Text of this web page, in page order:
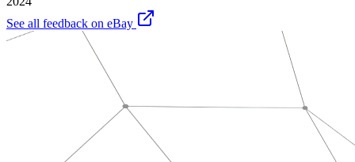
See all feedback on eBay